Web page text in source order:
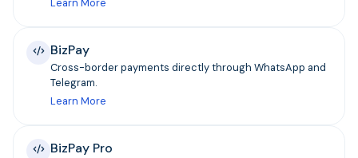
Learn More
BizPay
Cross-border payments directly through WhatsApp and
Telegram.
Learn More
BizPay Pro